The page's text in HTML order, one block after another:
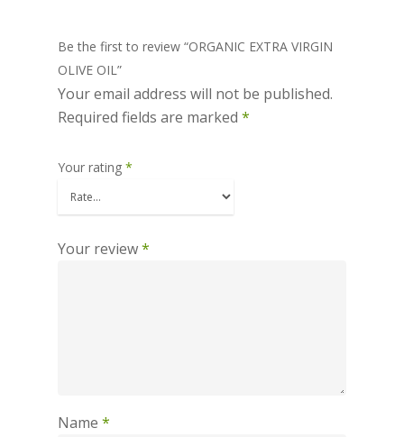
Be the first to review “ORGANIC EXTRA VIRGIN
OLIVE OIL”
Your email address will not be published.
Required fields are marked *
Your rating *
Your review*
Name *
Contact Us